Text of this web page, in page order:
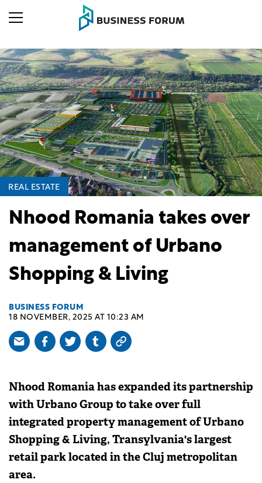
REAL ESTATE
Nhood Romania takes over
management of Urbano
Shopping & Living
BUSINESS FORUM
18 NOVEMBER, 2025 AT 10:23 AM
Nhood Romania has expanded its partnership
with Urbano Group to take over full
integrated property management of Urbano
Shopping & Living, Transylvania's largest
retail park located in the Cluj metropolitan
area.